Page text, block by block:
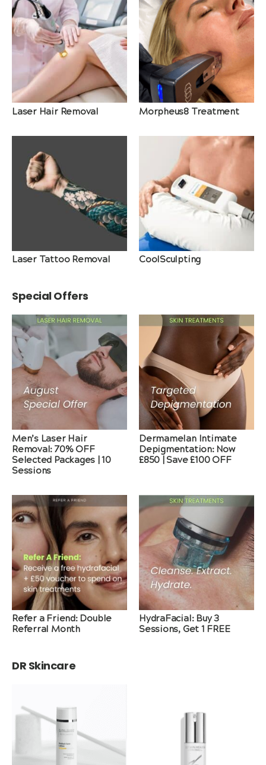
Laser Hair Removal Morpheus8 Treatment
Laser Tattoo Removal CoolSculpting
Special Offers
Men’s Laser Hair
Removal: 70% OFF
Selected Packages | 10
Sessions
Dermamelan Intimate
Depigmentation: Now
£850 | Save £100 OFF
Refer a Friend: Double
Referral Month
HydraFacial: Buy 3
Sessions, Get 1 FREE
DR Skincare